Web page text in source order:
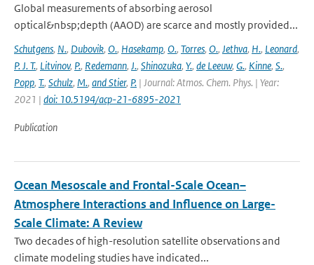
Global measurements of absorbing aerosol
optical&nbsp;depth (AAOD) are scarce and mostly provided...
Schutgens, N., Dubovik, O., Hasekamp, O., Torres, O., Jethva, H., Leonard,
P. J. T., Litvinov, P., Redemann, J., Shinozuka, Y., de Leeuw, G., Kinne, S.,
Popp, T., Schulz, M., and Stier, P. | Journal: Atmos. Chem. Phys. | Year:
2021 | doi: 10.5194/acp-21-6895-2021
Publication
Ocean Mesoscale and Frontal-Scale Ocean–
Atmosphere Interactions and Influence on Large-
Scale Climate: A Review
Two decades of high-resolution satellite observations and
climate modeling studies have indicated...